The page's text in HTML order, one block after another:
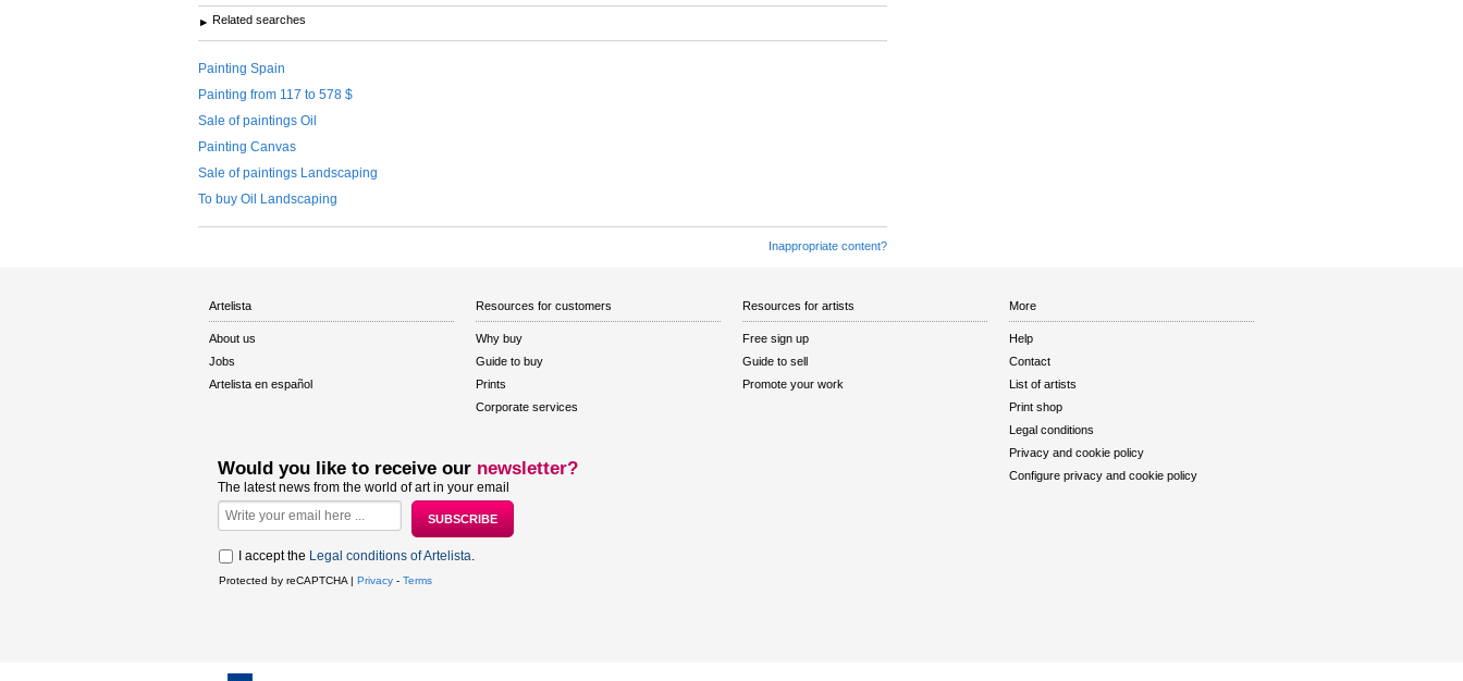
Related searches
Painting Spain
Painting from 117 to 578 $
Sale of paintings Oil
Painting Canvas
Sale of paintings Landscaping
To buy Oil Landscaping
Inappropriate content?
Artelista
About us
Jobs
Artelista en español
Resources for customers
Why buy
Guide to buy
Prints
Corporate services
Resources for artists
Free sign up
Guide to sell
Promote your work
More
Help
Contact
List of artists
Print shop
Legal conditions
Privacy and cookie policy
Configure privacy and cookie policy
Would you like to receive our newsletter?
The latest news from the world of art in your email
I accept the Legal conditions of Artelista
Protected by reCAPTCHA | Privacy - Terms